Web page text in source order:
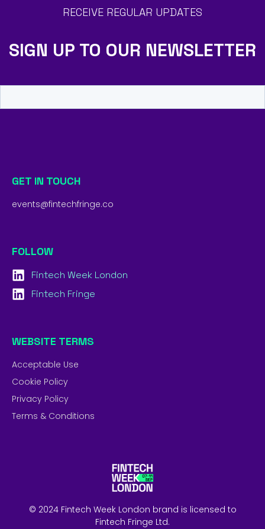
RECEIVE REGULAR UPDATES
SIGN UP TO OUR NEWSLETTER
GET IN TOUCH
events@fintechfringe.co
FOLLOW
Fintech Week London
Fintech Fringe
WEBSITE TERMS
Acceptable Use
Cookie Policy
Privacy Policy
Terms & Conditions
© 2024 Fintech Week London brand is licensed to
Fintech Fringe Ltd.